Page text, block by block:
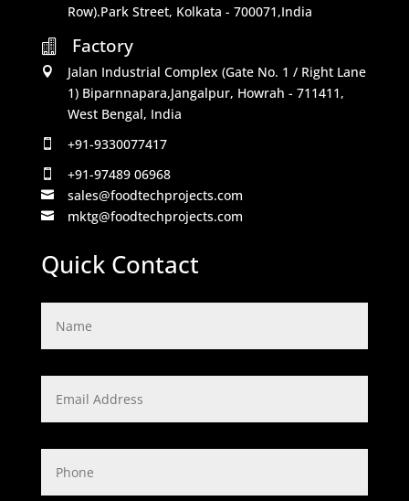
Row).Park Street, Kolkata - 700071,India

Factory

Jalan Industrial Complex (Gate No. 1 / Right Lane
1) Biparnnapara,Jangalpur, Howrah - 711411,
West Bengal, India
 +91-9330077417
 +91-97489 06968
 sales@foodtechprojects.com
 mktg@foodtechprojects.com
Quick Contact